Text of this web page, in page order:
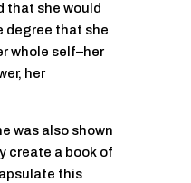
that she would
degree that she
whole self–her
her
was also shown
create a book of
this